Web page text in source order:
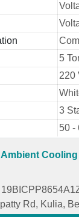
5
220
3
50 -
Ambient
Rd, Kulia,